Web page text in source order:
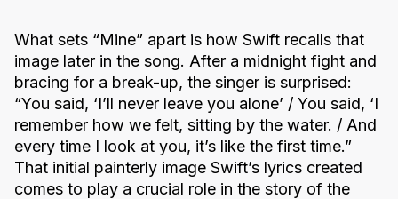
What sets “Mine” apart is how Swift recalls that
image later in the song. After a midnight fight and
bracing for a break-up, the singer is surprised:
“You said, ‘I’ll never leave you alone’ / You said, ‘I
remember how we felt, sitting by the water. / And
every time I look at you, it’s like the first time.”
That initial painterly image Swift’s lyrics created
comes to play a crucial role in the story of the